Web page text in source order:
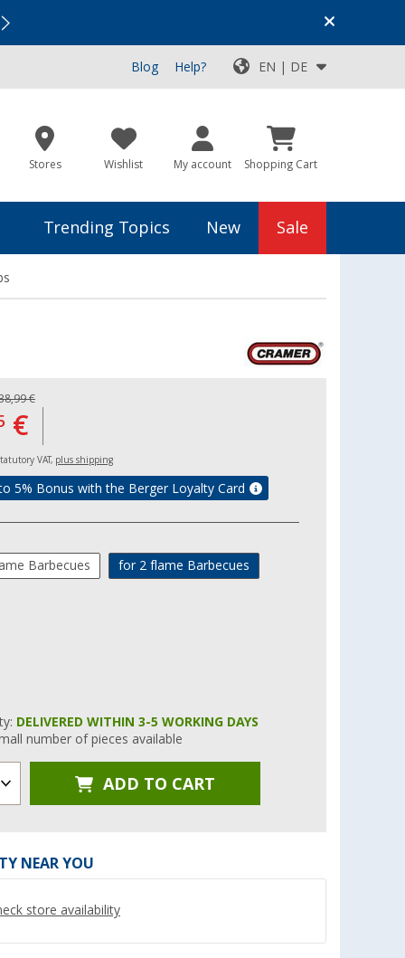
Top Deals for Your Adventure!
Blog Help? EN | DE
Stores Wishlist My account Shopping Cart
Trending Topics New Sale
€
€
VAT, plus shipping
5% Bonus with the Berger Loyalty Card
Barbecues
for 2 flame Barbecues
DELIVERED WITHIN 3-5 WORKING DAYS
number of pieces available
ADD TO CART
NEAR YOU
store availability